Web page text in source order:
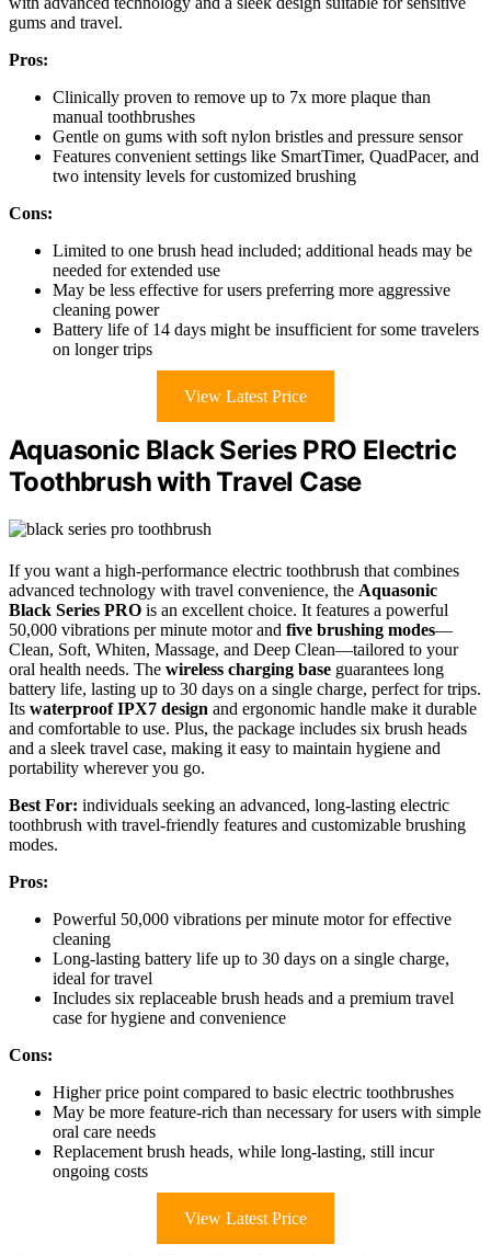
gums and travel.
Pros:
Clinically proven to remove up to 7x more plaque than
manual toothbrushes
Gentle on gums with soft nylon bristles and pressure sensor
Features convenient settings like SmartTimer, QuadPacer, and
two intensity levels for customized brushing
Cons:
Limited to one brush head included; additional heads may be
needed for extended use
May be less effective for users preferring more aggressive
cleaning power
Battery life of 14 days might be insufficient for some travelers
on longer trips
View Latest Price
Aquasonic Black Series PRO Electric
Toothbrush with Travel Case
If you want a high-performance electric toothbrush that combines
advanced technology with travel convenience, the Aquasonic
Black Series PRO is an excellent choice. It features a powerful
50,000 vibrations per minute motor and five brushing modes—
Clean, Soft, Whiten, Massage, and Deep Clean—tailored to your
oral health needs. The wireless charging base guarantees long
battery life, lasting up to 30 days on a single charge, perfect for trips.
Its waterproof IPX7 design and ergonomic handle make it durable
and comfortable to use. Plus, the package includes six brush heads
and a sleek travel case, making it easy to maintain hygiene and
portability wherever you go.
Best For: individuals seeking an advanced, long-lasting electric
toothbrush with travel-friendly features and customizable brushing
modes.
Pros:
Powerful 50,000 vibrations per minute motor for effective
cleaning
Long-lasting battery life up to 30 days on a single charge,
ideal for travel
Includes six replaceable brush heads and a premium travel
case for hygiene and convenience
Cons:
Higher price point compared to basic electric toothbrushes
May be more feature-rich than necessary for users with simple
oral care needs
Replacement brush heads, while long-lasting, still incur
ongoing costs
View Latest Price